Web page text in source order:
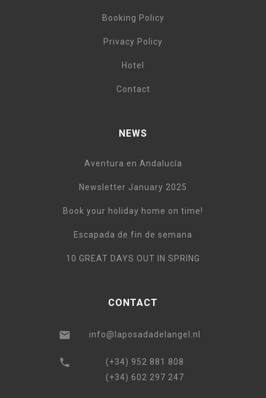
Booking Policy
Privacy Policy
Hotel
Contact
NEWS
Aventura en Andalucía
Newsletter January 2025
Book your holiday home on time!
Escapada de fin de semana
10 GREAT DAYS OUT IN SPRING
CONTACT
info@laposadadelangel.nl
(+34) 952 881 808
(+34) 602 297 247